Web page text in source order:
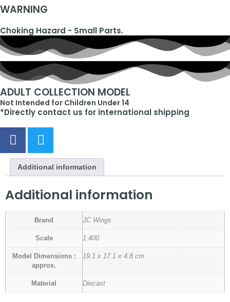
WARNING
Choking Hazard - Small Parts.
ADULT COLLECTION MODEL
Not Intended for Children Under 14
*Directly contact us for international shipping
Additional information
Additional information
Brand JC Wings
Scale 1:400
Model Dimensions :
approx.
19.1 x 17.1 x 4.8 cm
Material Diecast